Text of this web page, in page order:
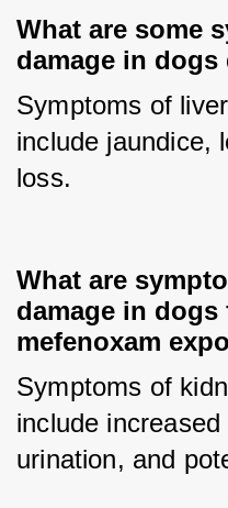
What are some
damage in dogs
Symptoms of
include jaundice,
loss.
What are
damage in
mefenoxam
Symptoms of
include
urination, and